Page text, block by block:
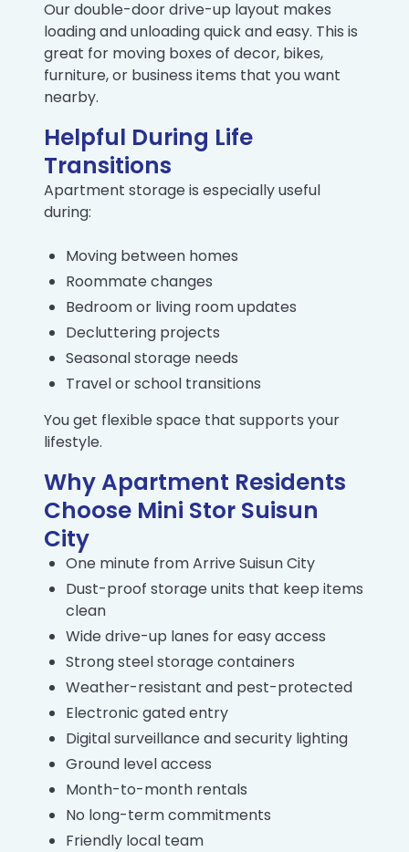
Our double-door drive-up layout makes
loading and unloading quick and easy. This is
great for moving boxes of decor, bikes,
furniture, or business items that you want
nearby.
Helpful During Life
Transitions
Apartment storage is especially useful
during:
Moving between homes
Roommate changes
Bedroom or living room updates
Decluttering projects
Seasonal storage needs
Travel or school transitions
You get flexible space that supports your
lifestyle.
Why Apartment Residents
Choose Mini Stor Suisun
City
One minute from Arrive Suisun City
Dust-proof storage units that keep items
clean
Wide drive-up lanes for easy access
Strong steel storage containers
Weather-resistant and pest-protected
Electronic gated entry
Digital surveillance and security lighting
Ground level access
Month-to-month rentals
No long-term commitments
Friendly local team